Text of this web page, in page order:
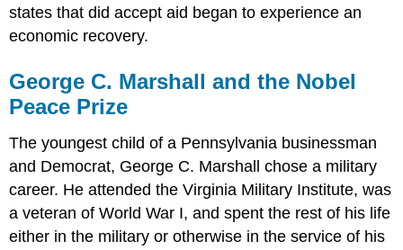
states that did accept aid began to experience an
economic recovery.
George C. Marshall and the Nobel
Peace Prize
The youngest child of a Pennsylvania businessman
and Democrat, George C. Marshall chose a military
career. He attended the Virginia Military Institute, was
a veteran of World War I, and spent the rest of his life
either in the military or otherwise in the service of his